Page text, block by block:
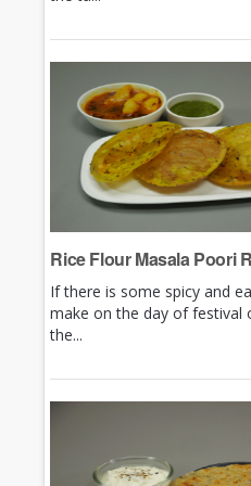
Rice Flour Masala Poori
If there is some spicy and
make on the day of festival
the...